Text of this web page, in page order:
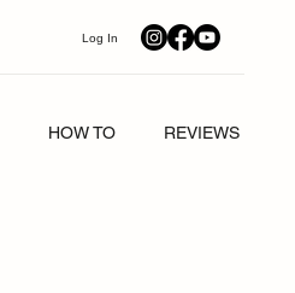
Log In
HOW TO REVIEWS